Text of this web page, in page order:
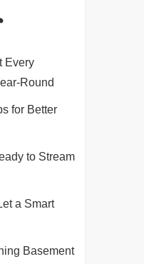
Every
Round
for Better
to Stream
a Smart
Basement